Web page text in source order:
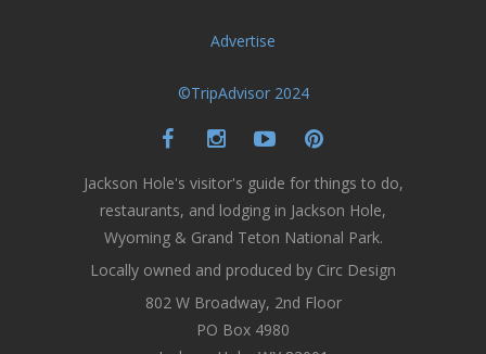
Advertise
©TripAdvisor 2024
Jackson Hole's visitor's guide for things to do,
restaurants, and lodging in Jackson Hole,
Wyoming & Grand Teton National Park.
Locally owned and produced by Circ Design
802 W Broadway, 2nd Floor
PO Box 4980